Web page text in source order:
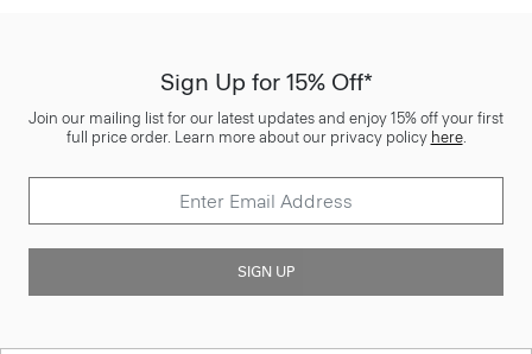
Sign Up for 15% Off*
Join our mailing list for our latest updates and enjoy 15% off your first
full price order. Learn more about our privacy policy here.
SIGN UP